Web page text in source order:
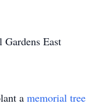
East
a memorial tree